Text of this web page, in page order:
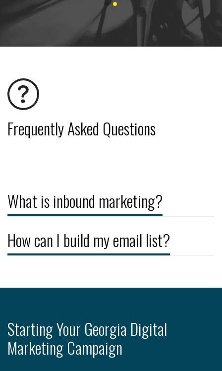
Frequently Asked Questions
What is inbound marketing?
How can I build my email list?
Starting Your Georgia Digital
Marketing Campaign